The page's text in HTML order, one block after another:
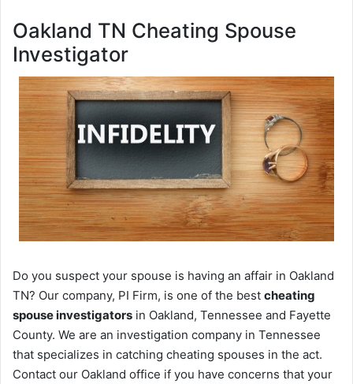
Oakland TN Cheating Spouse
Investigator
Do you suspect your spouse is having an affair in Oakland
TN? Our company, PI Firm, is one of the best cheating
spouse investigators in Oakland, Tennessee and Fayette
County. We are an investigation company in Tennessee
that specializes in catching cheating spouses in the act.
Contact our Oakland office if you have concerns that your